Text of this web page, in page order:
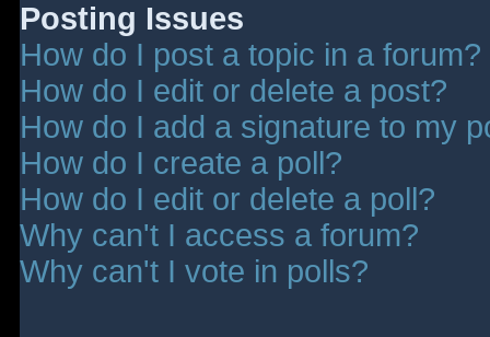
Posting Issues
How do I post a topic in a forum?
How do I edit or delete a post?
How do I add a signature to my
How do I create a poll?
How do I edit or delete a poll?
Why can't I access a forum?
Why can't I vote in polls?